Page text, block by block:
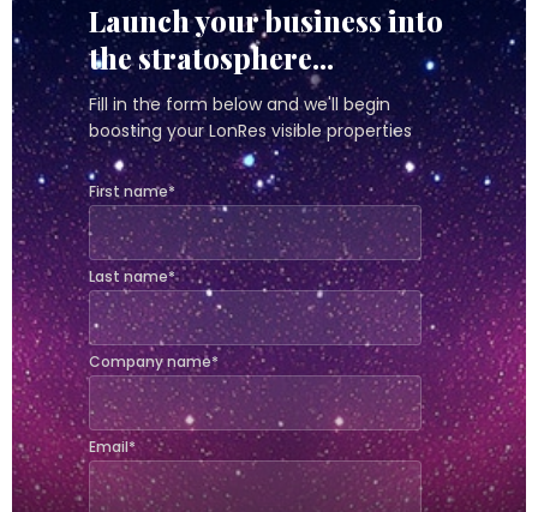
Launch your business into
the stratosphere...
Fill in the form below and we'll begin
boosting your LonRes visible properties
First name*
Last name*
Company name*
Email*